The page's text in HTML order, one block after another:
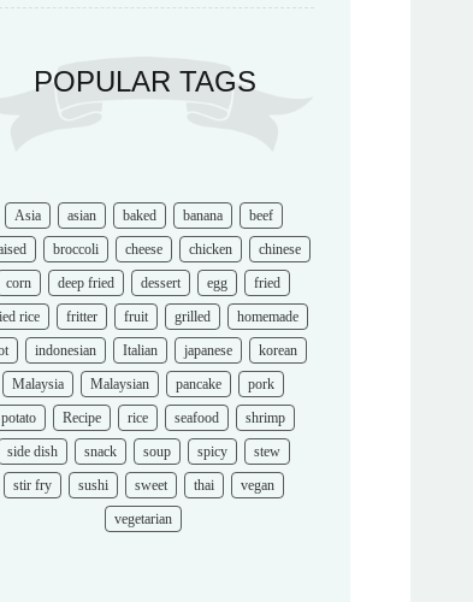
POPULAR TAGS
corn
deep fried dessert egg
fried
rice
fritter fruit grilled
homemade
indonesian Italian japanese
korean
Malaysia
Malaysian pancake
pork
potato
Recipe rice seafood
shrimp
side dish
snack soup spicy
stew
stir fry
sushi sweet thai
vegan
vegetarian